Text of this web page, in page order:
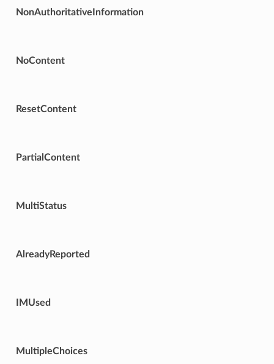
NonAuthoritativeInformation
NoContent
ResetContent
PartialContent
MultiStatus
AlreadyReported
IMUsed
MultipleChoices